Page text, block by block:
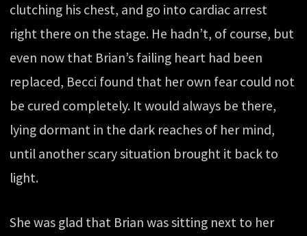
clutching his chest, and go into cardiac arrest
right there on the stage. He hadn’t, of course, but
even now that Brian’s failing heart had been
replaced, Becci found that her own fear could not
be cured completely. It would always be there,
lying dormant in the dark reaches of her mind,
until another scary situation brought it back to
light.
She was glad that Brian was sitting next to her